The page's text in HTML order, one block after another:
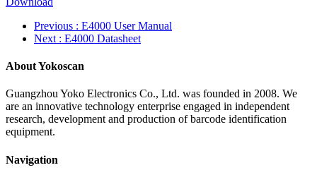
Previous : E4000 User Manual
Next : E4000 Datasheet
About Yokoscan
Guangzhou Yoko Electronics Co., Ltd. was founded in 2008. We
are an innovative technology enterprise engaged in independent
research, development and production of barcode identification
equipment.
Navigation